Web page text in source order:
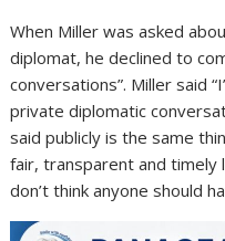
When Miller was asked
diplomat, he declined to
conversations”. Miller said
private diplomatic
said publicly is the same
fair, transparent and timely
don’t think anyone should